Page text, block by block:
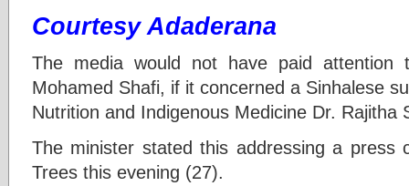
Courtesy Adaderana
The media would not have paid attention
Mohamed Shafi, if it concerned a Sinhalese
Nutrition and Indigenous Medicine Dr. Rajitha
The minister stated this addressing a press
Trees this evening (27).